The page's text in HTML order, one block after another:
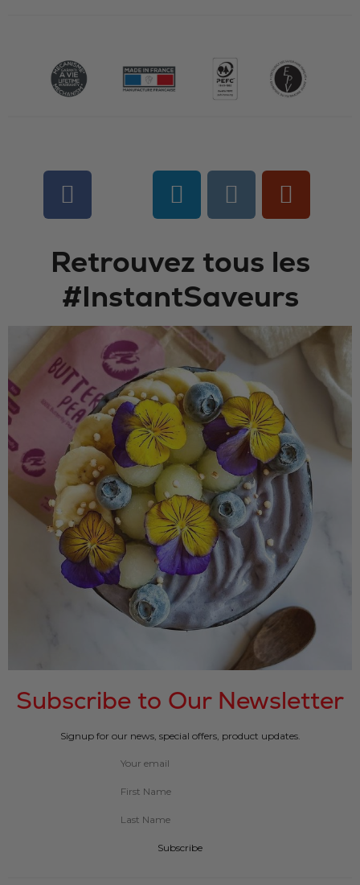
Retrouvez tous les
#InstantSaveurs
Subscribe to Our Newsletter
Signup for our news, special offers, product updates.
Subscribe